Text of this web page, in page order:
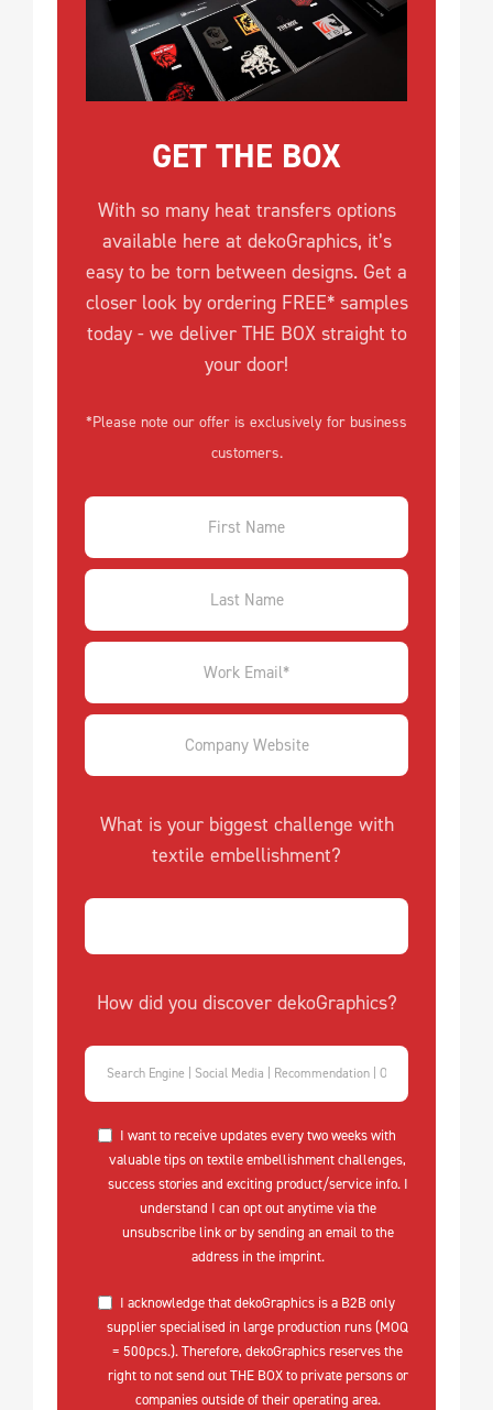
GET THE BOX
With so many heat transfers options
available here at dekoGraphics, it’s
easy to be torn between designs. Get a
closer look by ordering FREE* samples
today - we deliver THE BOX straight to
your door!
*Please note our offer is exclusively for business
customers.
What is your biggest challenge with
textile embellishment?
How did you discover dekoGraphics?
I want to receive updates every two weeks with
valuable tips on textile embellishment challenges,
success stories and exciting product/service info. I
understand I can opt out anytime via the
unsubscribe link or by sending an email to the
address in the imprint.
I acknowledge that dekoGraphics is a B2B only
supplier specialised in large production runs (MOQ
= 500pcs.). Therefore, dekoGraphics reserves the
right to not send out THE BOX to private persons or
companies outside of their operating area.